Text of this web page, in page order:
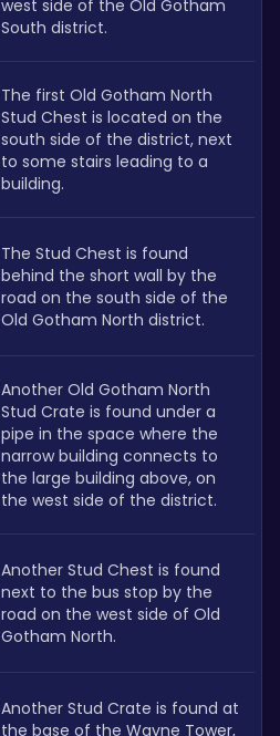
west side of the Old Gotham
South district.
The first Old Gotham North
Stud Chest is located on the
south side of the district, next
to some stairs leading to a
building.
The Stud Chest is found
behind the short wall by the
road on the south side of the
Old Gotham North district.
Another Old Gotham North
Stud Crate is found under a
pipe in the space where the
narrow building connects to
the large building above, on
the west side of the district.
Another Stud Chest is found
next to the bus stop by the
road on the west side of Old
Gotham North.
Another Stud Crate is found at
the base of the Wayne Tower,